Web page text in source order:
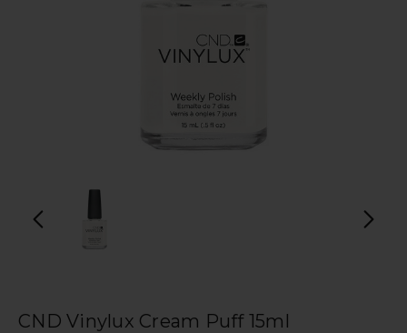
CND Vinylux Cream Puff 15ml